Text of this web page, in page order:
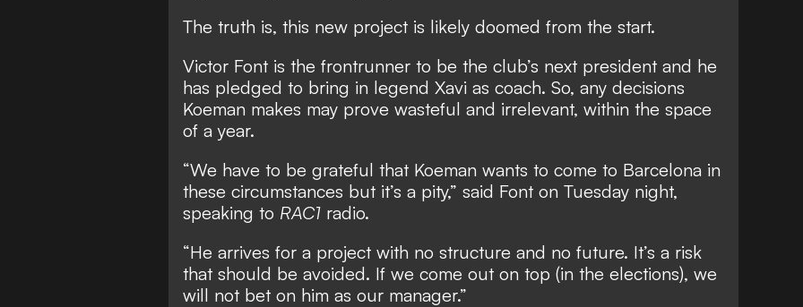
The truth is, this new project is likely doomed from the start.
Victor Font is the frontrunner to be the club’s next president and he
has pledged to bring in legend Xavi as coach. So, any decisions
Koeman makes may prove wasteful and irrelevant, within the space
of a year.
“We have to be grateful that Koeman wants to come to Barcelona in
these circumstances but it’s a pity,” said Font on Tuesday night,
speaking to RAC1 radio.
“He arrives for a project with no structure and no future. It’s a risk
that should be avoided. If we come out on top (in the elections), we
will not bet on him as our manager.”